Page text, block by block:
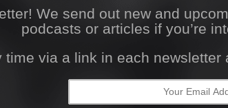
We send out new and
podcasts or articles if you’re
via a link in each